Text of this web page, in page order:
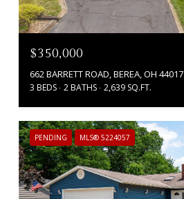
$350,000
662 BARRETT ROAD, BEREA, OH 44017
3 BEDS 2 BATHS 2,639 SQ.FT.
PENDING MLS® 5224057